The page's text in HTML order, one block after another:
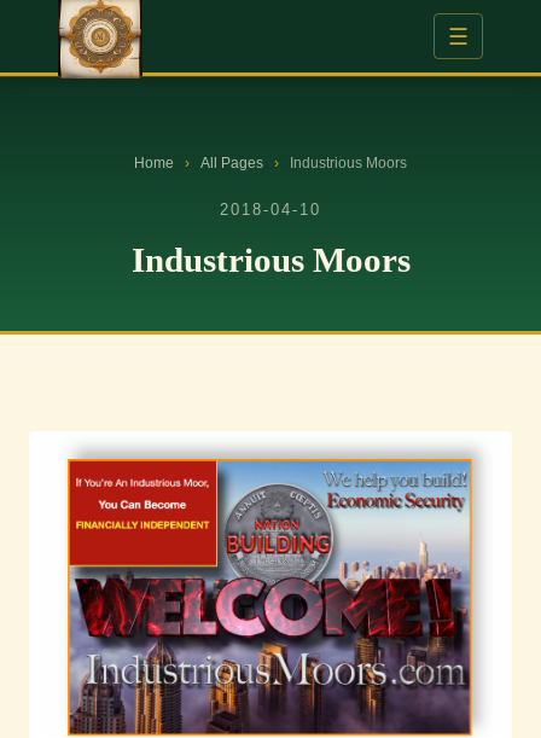
☰
Home › All Pages › Industrious Moors
2018-04-10
Industrious Moors